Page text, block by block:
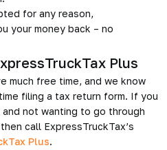
for any reason,
your money back – no
Plus
much free time, and we know
filing a tax return form. If you
not wanting to go through
call ExpressTruckTax’s
Plus.